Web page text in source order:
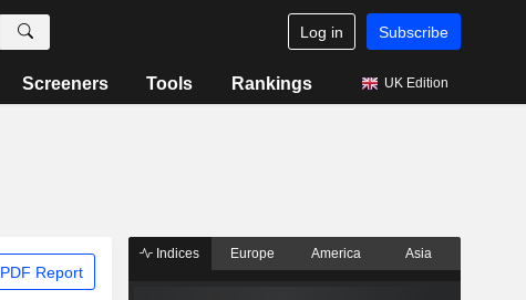
Log in Subscribe
Screeners Tools Rankings UK Edition
PDF Report
Indices Europe America Asia